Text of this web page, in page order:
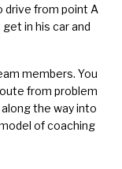
drive from point A
in his car and
members. You
from problem
the way into
of coaching